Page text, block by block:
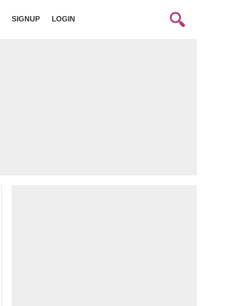
SIGNUP LOGIN